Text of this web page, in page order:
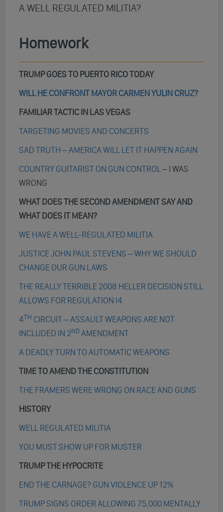
A WELL REGULATED MILITIA?
Homework
TRUMP GOES TO PUERTO RICO TODAY
WILL HE CONFRONT MAYOR CARMEN YULIN CRUZ?
FAMILIAR TACTIC IN LAS VEGAS
TARGETING MOVIES AND CONCERTS
SAD TRUTH – AMERICA WILL LET IT HAPPEN AGAIN
COUNTRY GUITARIST ON GUN CONTROL– I WAS
WRONG
WHAT DOES THE SECOND AMENDMENT SAY AND
WHAT DOES IT MEAN?
WE HAVE A WELL-REGULATED MILITIA
JUSTICE JOHN PAUL STEVENS – WHY WE SHOULD
CHANGE OUR GUN LAWS
THE REALLY TERRIBLE 2008 HELLER DECISION STILL
ALLOWS FOR REGULATION I4
4TH CIRCUIT – ASSAULT WEAPONS ARE NOT
INCLUDED IN 2ND AMENDMENT
A DEADLY TURN TO AUTOMATIC WEAPONS
TIME TO AMEND THE CONSTITUTION
THE FRAMERS WERE WRONG ON RACE AND GUNS
HISTORY
WELL REGULATED MILITIA
YOU MUST SHOW UP FOR MUSTER
TRUMP THE HYPOCRITE
END THE CARNAGE? GUN VIOLENCE UP 12%
TRUMP SIGNS ORDER ALLOWING 75,000 MENTALLY